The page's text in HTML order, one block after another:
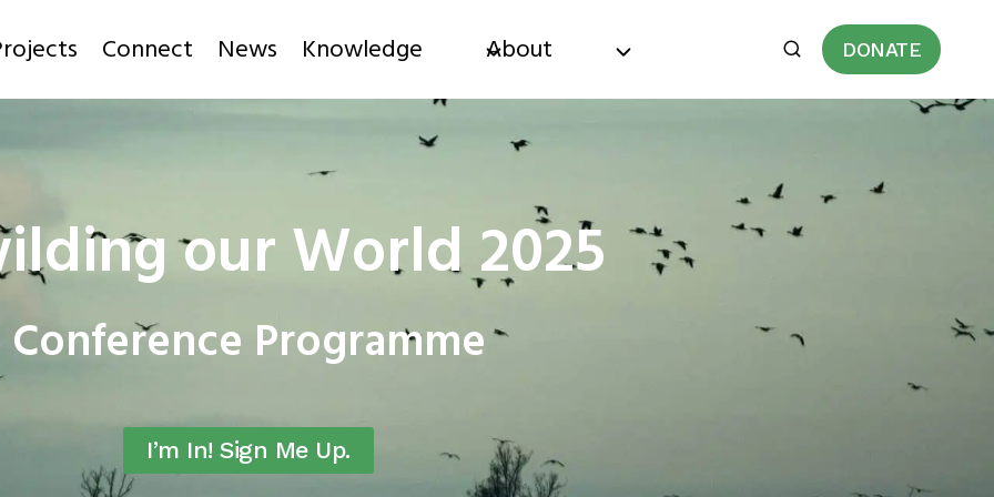
Connect News Knowledge About DONATE
our World 2025
Conference Programme
I’m In! Sign Me Up.